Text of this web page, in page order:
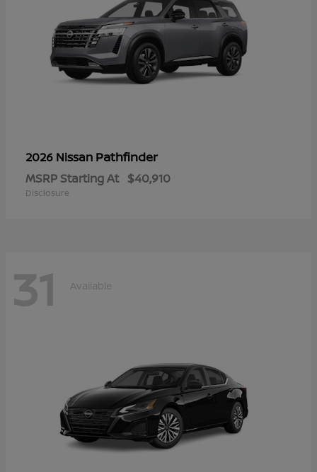
2026 Nissan Pathfinder
MSRP Starting At $40,910
Disclosure
31 Available